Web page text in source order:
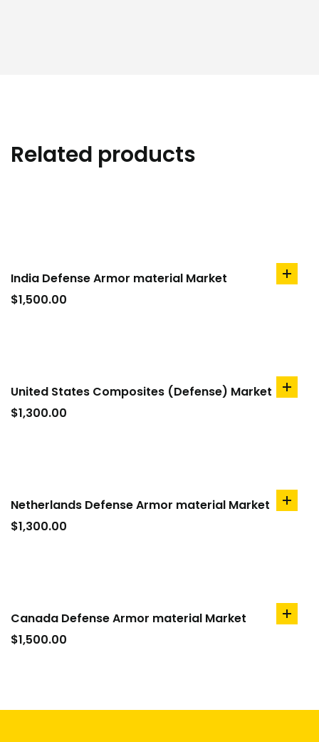
Related products
India Defense Armor material Market
$1,500.00
add
United States Composites (Defense) Market
$1,300.00
add
Netherlands Defense Armor material Market
$1,300.00
add
Canada Defense Armor material Market
$1,500.00
add